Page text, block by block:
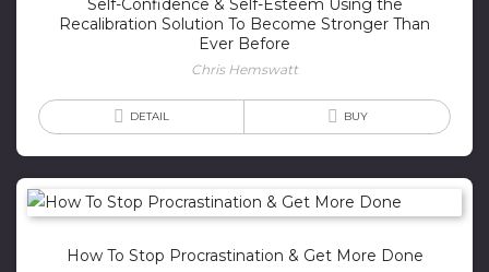
Self-Confidence & Self-Esteem Using the
Recalibration Solution To Become Stronger Than
Ever Before
Chris Hemswatt
DETAIL BUY
How To Stop Procrastination & Get More Done